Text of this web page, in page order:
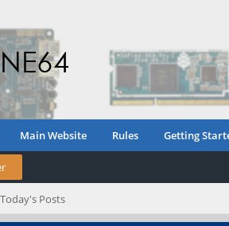
Main Website Rules Getting
Posts